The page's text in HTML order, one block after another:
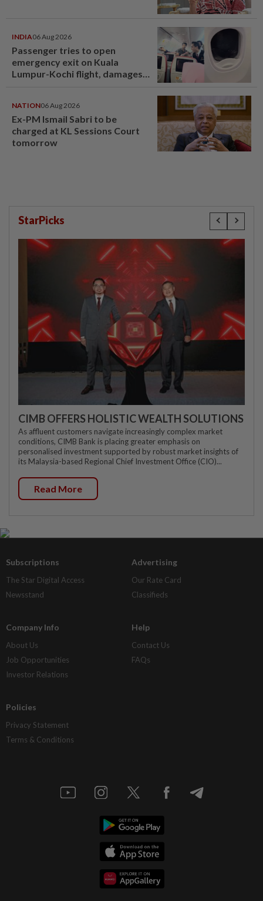
INDIA06 Aug 2026
Passenger tries to open
emergency exit on Kuala
Lumpur-Kochi flight, damages
NATION06 Aug 2026
Ex-PM Ismail Sabri to be
charged at KL Sessions Court
tomorrow
StarPicks
CIMB OFFERS HOLISTIC WEALTH SOLUTIONS
As affluent customers navigate increasingly complex market
conditions, CIMB Bank is placing greater emphasis on
personalised investment supported by robust market insights of
its Malaysia-based Regional Chief Investment Office (CIO)...
Read More
Subscriptions
The Star Digital Access
Newsstand
Advertising
Our Rate Card
Classifieds
Company Info
About Us
Job Opportunities
Investor Relations
Help
Contact Us
FAQs
Policies
Privacy Statement
Terms & Conditions